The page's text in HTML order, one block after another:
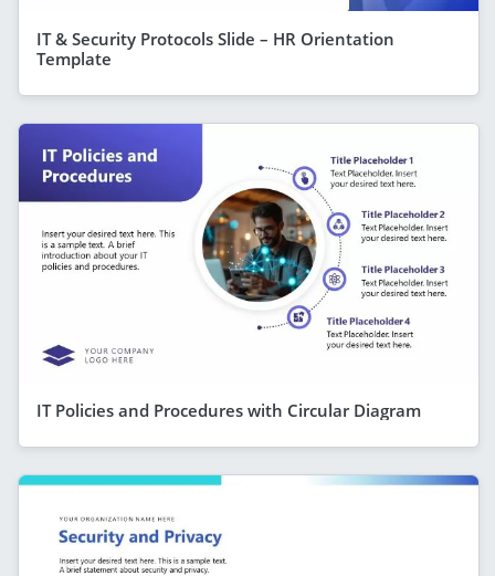
IT & Security Protocols Slide – HR Orientation
Template
IT Policies and Procedures with Circular Diagram